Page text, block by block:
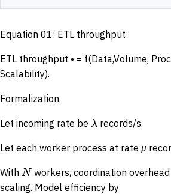
Equation 01: ETL throughput
ETL throughput • = f(Data,Volume,
Scalability).
Formalization
Let incoming rate be λ records/s.
Let each worker process at rate µ
With N workers, coordination
scaling. Model efficiency by